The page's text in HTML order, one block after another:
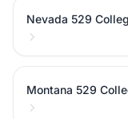
Nevada 529
Montana 529